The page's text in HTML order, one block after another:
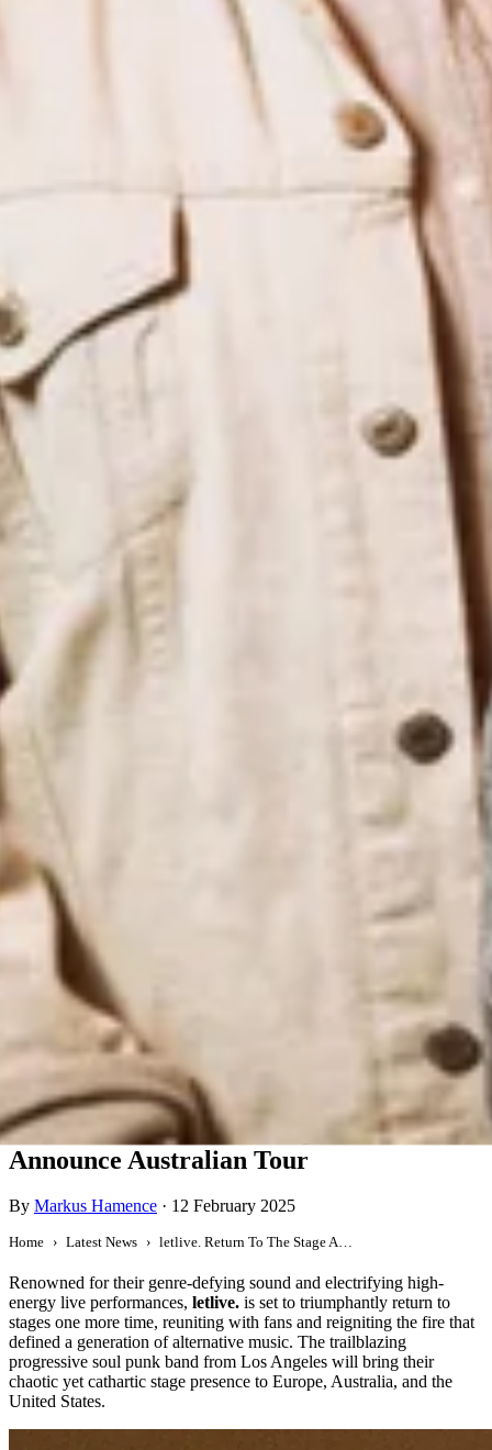
Latest News
letlive. Return To The Stage And
Announce Australian Tour
By Markus Hamence · 12 February 2025
Home Latest News letlive. Return To The Stage And Announce Australian Tour
Renowned for their genre-defying sound and electrifying high-
energy live performances, letlive. is set to triumphantly return to
stages one more time, reuniting with fans and reigniting the fire that
defined a generation of alternative music. The trailblazing
progressive soul punk band from Los Angeles will bring their
chaotic yet cathartic stage presence to Europe, Australia, and the
United States.